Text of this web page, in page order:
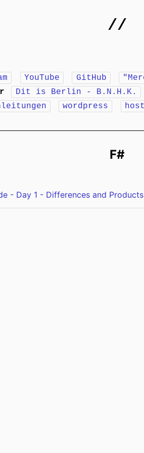
//
YouTube GitHub
Dit is Berlin - B.N.H.K.
wordpress
F#
- Day 1 - Differences and